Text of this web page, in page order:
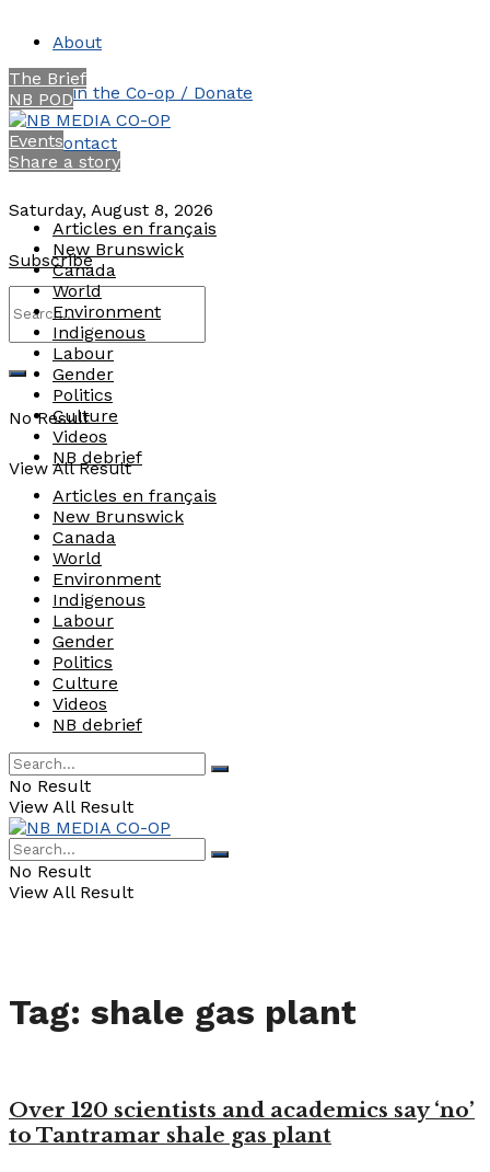
About
Join the Co-op / Donate
Contact
Saturday, August 8, 2026
Subscribe
No Result
View All Result
The Brief
NB POD
Events
Share a story
Articles en français
New Brunswick
Canada
World
Environment
Indigenous
Labour
Gender
Politics
Culture
Videos
NB debrief
Articles en français
New Brunswick
Canada
World
Environment
Indigenous
Labour
Gender
Politics
Culture
Videos
NB debrief
No Result
View All Result
No Result
View All Result
Tag: shale gas plant
Over 120 scientists and academics say ‘no’
to Tantramar shale gas plant